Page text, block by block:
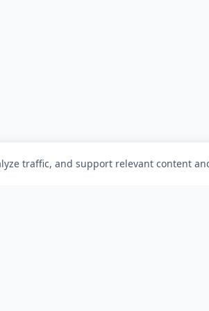
traffic, and support relevant content